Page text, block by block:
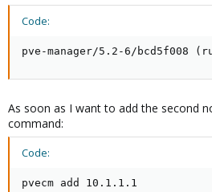
Code:
pve-manager/5.2-6/bcd5f008
As soon as I want to add the second
command:
Code:
pvecm add 10.1.1.1